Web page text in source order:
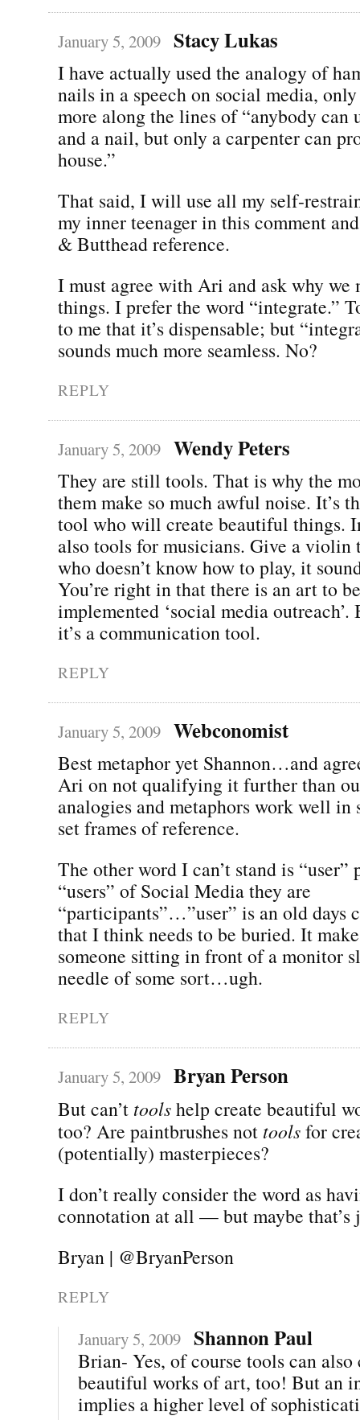
January 5, 2009 Stacy Lukas
I have actually used the analogy of
nails in a speech on social media,
more along the lines of “anybody can
and a nail, but only a carpenter can
house.”
That said, I will use all my self-
my inner teenager in this comment
& Butthead reference.
I must agree with Ari and ask why we
things. I prefer the word “integrate.”
to me that it’s dispensable; but
sounds much more seamless. No?
REPLY
January 5, 2009 Wendy Peters
They are still tools. That is why the
them make so much awful noise. It’s
tool who will create beautiful things.
also tools for musicians. Give a violin
who doesn’t know how to play, it
You’re right in that there is an art to
implemented ‘social media
it’s a communication tool.
REPLY
January 5, 2009 Webconomist
Best metaphor yet Shannon…and
Ari on not qualifying it further than
analogies and metaphors work well in
set frames of reference.
The other word I can’t stand is “user”
“users” of Social Media they are
“participants”…”user” is an old days
that I think needs to be buried. It
someone sitting in front of a monitor
needle of some sort…ugh.
REPLY
January 5, 2009 Bryan Person
But can’t toolshelp create beautiful
too? Are paintbrushes not toolsfor
(potentially) masterpieces?
I don’t really consider the word as
connotation at all — but maybe that’s
Bryan | @BryanPerson
REPLY
January 5, 2009 Shannon Paul
Brian- Yes, of course tools can also
beautiful works of art, too! But an
implies a higher level of